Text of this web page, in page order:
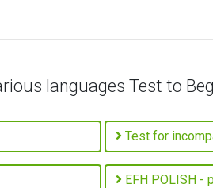
languages Test to
Test for
EFH POLISH -